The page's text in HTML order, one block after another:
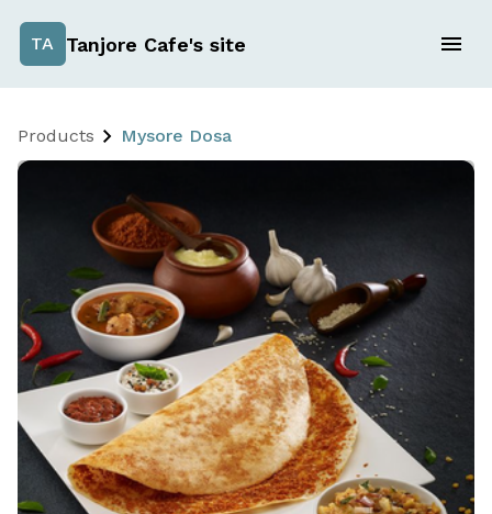
TA Tanjore Cafe's site
Products Mysore Dosa